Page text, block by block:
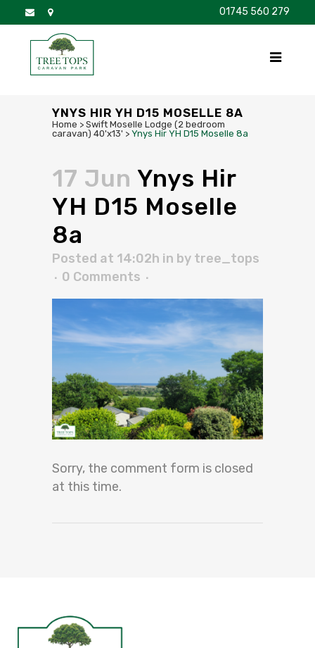
01745 560 279
YNYS HIR YH D15 MOSELLE 8A
Home > Swift Moselle Lodge (2 bedroom
caravan) 40'x13' > Ynys Hir YH D15 Moselle 8a
17 Jun Ynys Hir
YH D15 Moselle
8a
Posted at 14:02h in by tree_tops
0 Comments
Sorry, the comment form is closed
at this time.
DISCOVER BROCHURE FAQS